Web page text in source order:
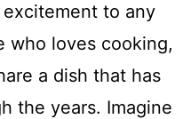
to any
who loves cooking,
a dish that has
the years. Imagine